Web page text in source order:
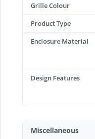
Grille Colour
Product Type
Enclosure Material
Design Features
Miscellaneous